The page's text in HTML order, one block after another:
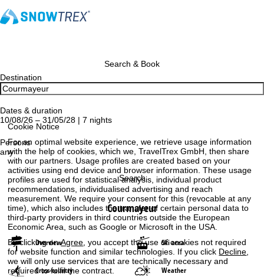
Cookie Notice
For an optimal website experience, we retrieve usage information
with the help of cookies, which we, TravelTrex GmbH, then share
with our partners. Usage profiles are created based on your
activities using end device and browser information. These usage
profiles are used for statistical analysis, individual product
recommendations, individualised advertising and reach
measurement. We require your consent for this (revocable at any
time), which also includes the transfer of certain personal data to
third-party providers in third countries outside the European
Economic Area, such as Google or Microsoft in the USA.
By clicking onAgree , you accept the use of cookies not required
for website function and similar technologies. If you click Decline
we will only use services that are technically necessary and
required to fulfil the contract.
Search & Book
Destination
Dates & duration
10/08/26 – 31/05/28 | 7 nights
Persons
any
Search
Courmayeur
Overview Ski area
Cross-country Weather